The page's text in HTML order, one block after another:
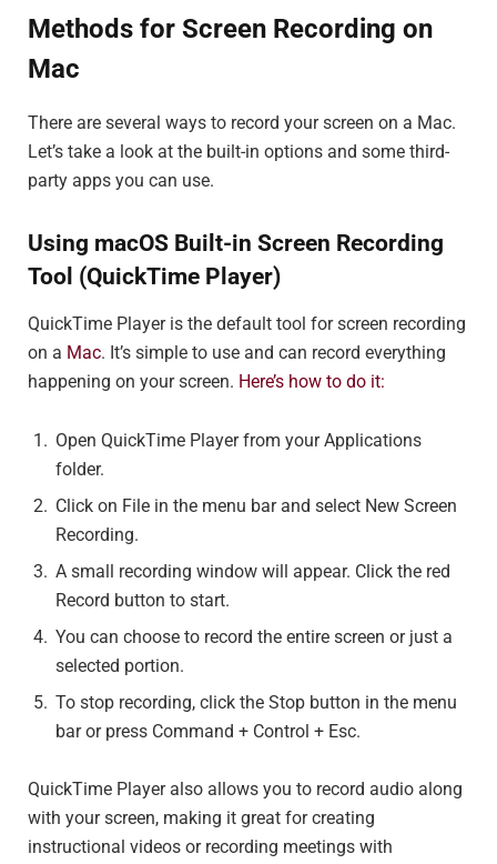
Methods for Screen Recording on
Mac
There are several ways to record your screen on a Mac.
Let’s take a look at the built-in options and some third-
party apps you can use.
Using macOS Built-in Screen Recording
Tool (QuickTime Player)
QuickTime Player is the default tool for screen recording
on a Mac. It’s simple to use and can record everything
happening on your screen. Here’s how to do it:
Open QuickTime Player from your Applications
folder.
Click on File in the menu bar and select New Screen
Recording.
A small recording window will appear. Click the red
Record button to start.
You can choose to record the entire screen or just a
selected portion.
To stop recording, click the Stop button in the menu
bar or press Command + Control + Esc.
QuickTime Player also allows you to record audio along
with your screen, making it great for creating
instructional videos or recording meetings with